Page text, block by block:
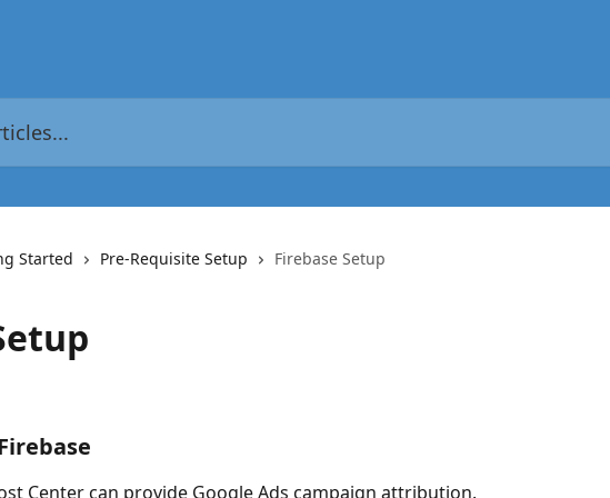
Started Pre-Requisite Setup Firebase Setup
Center can provide Google Ads campaign attribution.